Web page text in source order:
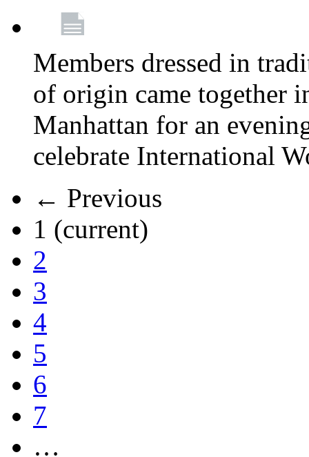
Members dressed in
of origin came together
Manhattan for an
celebrate International
← Previous
1 (current)
2
3
4
5
6
7
…